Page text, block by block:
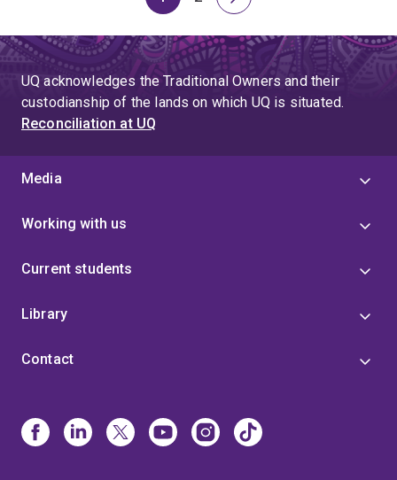
PagePageNext
UQ acknowledges the Traditional Owners and their
custodianship of the lands on which UQ is situated.
Reconciliation at UQ
Media
Working with us
Current students
Library
Contact